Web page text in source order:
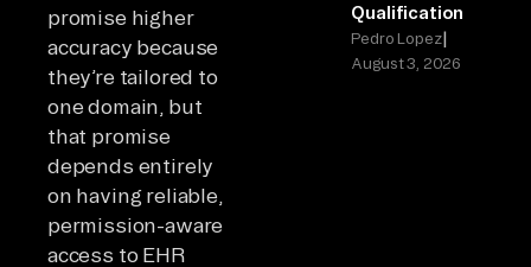
promise higher
accuracy because
they’re tailored to
one domain, but
that promise
depends entirely
on having reliable,
permission-aware
access to EHR
Qualification
Pedro Lopez|
August 3, 2026